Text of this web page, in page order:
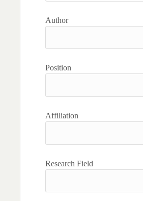
Author
Position
Affiliation
Research Field